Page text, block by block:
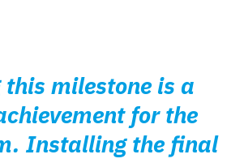
this milestone is a
for the
Installing the final